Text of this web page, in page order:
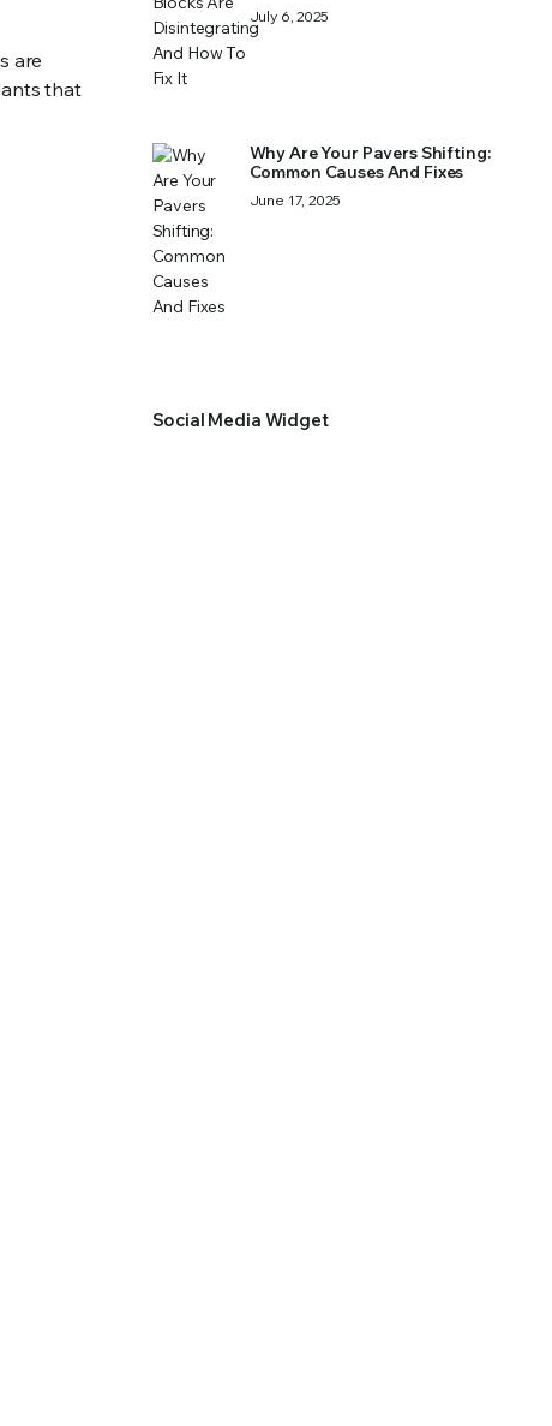
are
that
July 6, 2025
Why Are Your Pavers Shifting:
Common Causes And Fixes
June 17, 2025
Social Media Widget